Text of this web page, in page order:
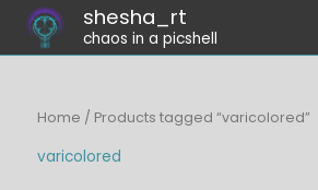
Skip
shesha_rt
chaos in a picshell
Home / Products tagged “varicolored”
varicolored
Sorted
by